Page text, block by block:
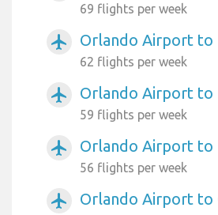
69 flights per week
airplanemode_active Orlando Airport to
62 flights per week
airplanemode_active Orlando Airport to
59 flights per week
airplanemode_active Orlando Airport to
56 flights per week
airplanemode_active
Orlando Airport to